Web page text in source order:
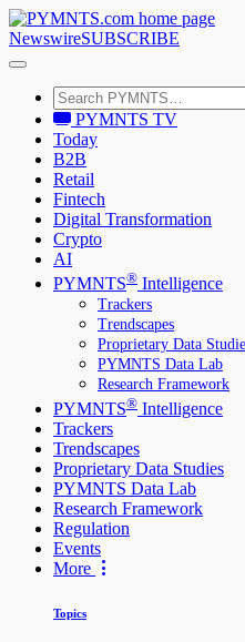
NewswireSUBSCRIBE
PYMNTS TV
Today
B2B
Retail
Fintech
Digital Transformation
Crypto
AI
PYMNTS® Intelligence
Trackers
Trendscapes
Proprietary Data
PYMNTS Data Lab
Research Framework
PYMNTS® Intelligence
Trackers
Trendscapes
Proprietary Data Studies
PYMNTS Data Lab
Research Framework
Regulation
Events
More
Topics